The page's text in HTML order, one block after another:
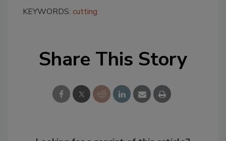
KEYWORDS: cutting
Share This Story